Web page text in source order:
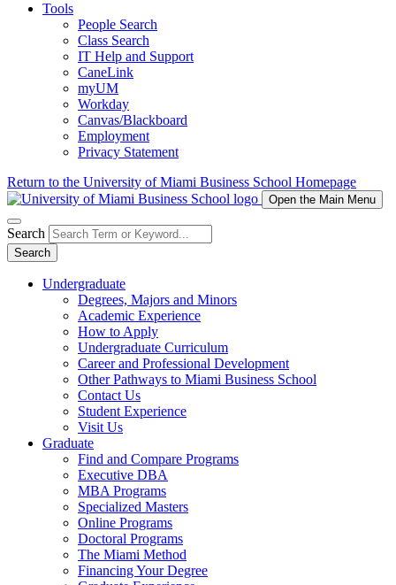
Tools
People Search
Class Search
IT Help and Support
CaneLink
myUM
Workday
Canvas/Blackboard
Employment
Privacy Statement
Return to the University of Miami Business School Homepage
Open the Main Menu
Search
Search
Undergraduate
Degrees, Majors and Minors
Academic Experience
How to Apply
Undergraduate Curriculum
Career and Professional Development
Other Pathways to Miami Business School
Contact Us
Student Experience
Visit Us
Graduate
Find and Compare Programs
Executive DBA
MBA Programs
Specialized Masters
Online Programs
Doctoral Programs
The Miami Method
Financing Your Degree